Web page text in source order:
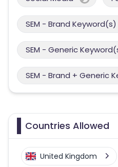
SEM - Brand Keyword(s)
SEM - Generic
SEM - Brand + Generic
Countries Allowed
United Kingdom